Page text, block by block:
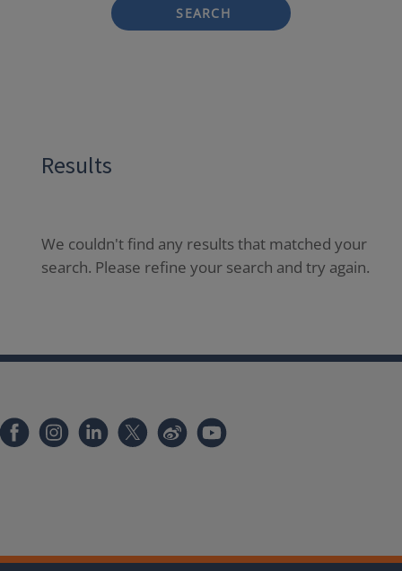
SEARCH
Results
We couldn't find any results that matched your
search. Please refine your search and try again.